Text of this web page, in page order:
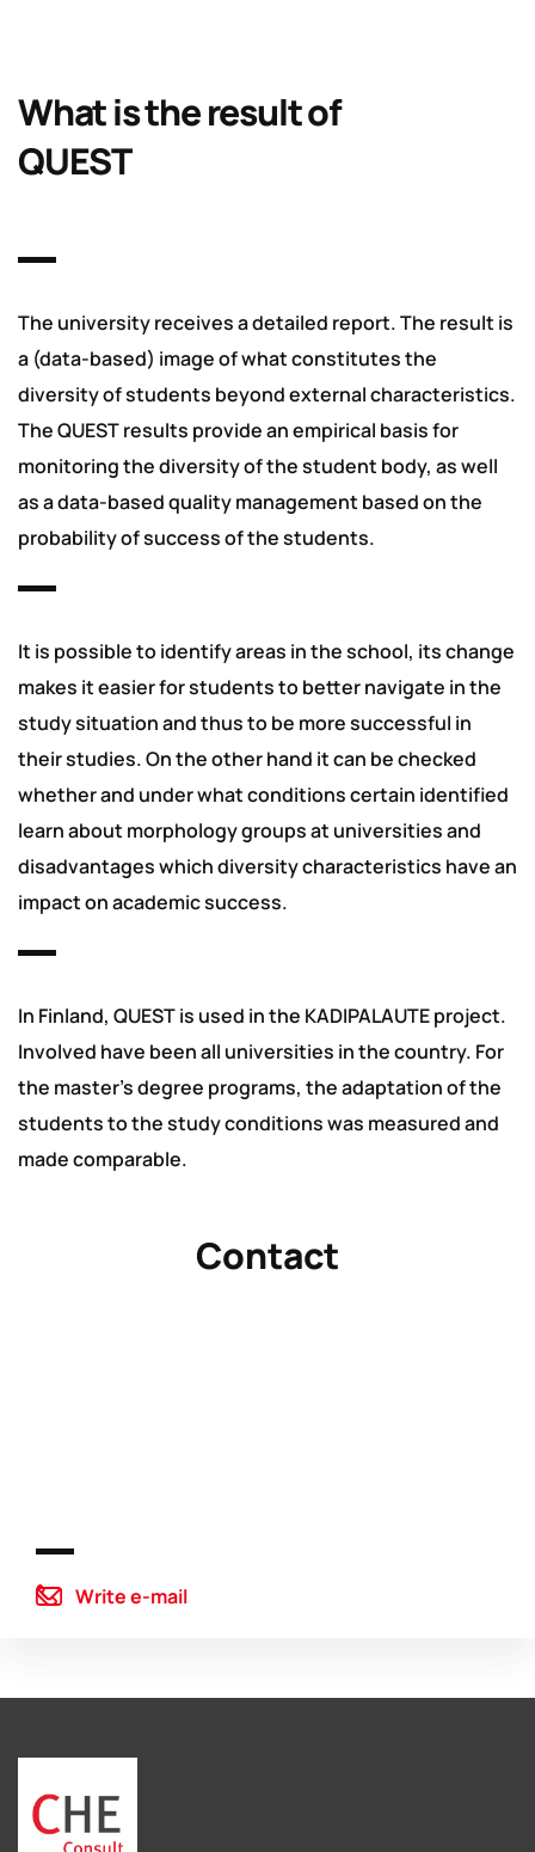
What is the result of
QUEST
The university receives a detailed report. The result is
a (data-based) image of what constitutes the
diversity of students beyond external characteristics.
The QUEST results provide an empirical basis for
monitoring the diversity of the student body, as well
as a data-based quality management based on the
probability of success of the students.
It is possible to identify areas in the school, its change
makes it easier for students to better navigate in the
study situation and thus to be more successful in
their studies. On the other hand it can be checked
whether and under what conditions certain identified
learn about morphology groups at universities and
disadvantages which diversity characteristics have an
impact on academic success.
In Finland, QUEST is used in the KADIPALAUTE project.
Involved have been all universities in the country. For
the master’s degree programs, the adaptation of the
students to the study conditions was measured and
made comparable.
Contact
Write e-mail